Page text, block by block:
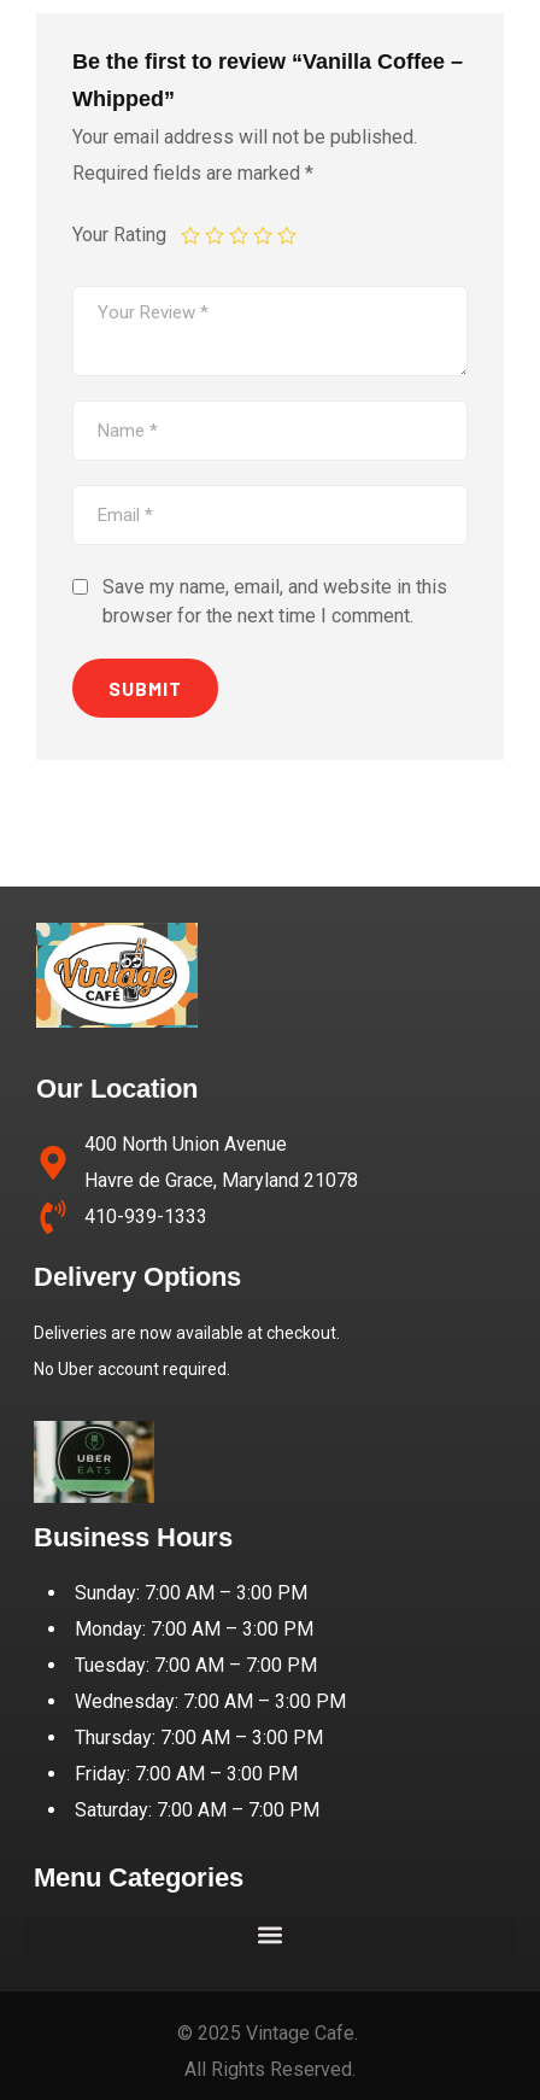
Be the first to review “Vanilla Coffee –
Whipped”
Your email address will not be published.
Required fields are marked *
Your Rating
Save my name, email, and website in this
browser for the next time I comment.
Our Location
400 North Union Avenue
Havre de Grace, Maryland 21078
410-939-1333
Delivery Options
Deliveries are now available at checkout.
No Uber account required.
Business Hours
Sunday: 7:00 AM – 3:00 PM
Monday: 7:00 AM – 3:00 PM
Tuesday: 7:00 AM – 7:00 PM
Wednesday: 7:00 AM – 3:00 PM
Thursday: 7:00 AM – 3:00 PM
Friday: 7:00 AM – 3:00 PM
Saturday: 7:00 AM – 7:00 PM
Menu Categories
© 2025 Vintage Cafe.
All Rights Reserved.